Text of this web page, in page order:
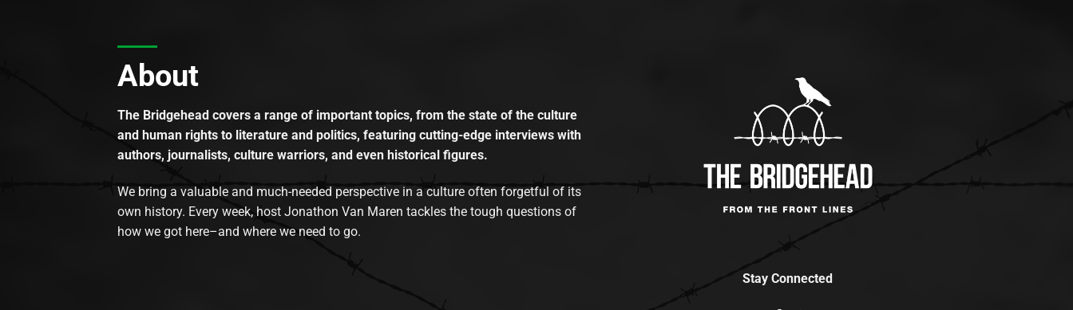
About
The Bridgehead covers a range of important topics, from the state of the culture
and human rights to literature and politics, featuring cutting-edge interviews with
authors, journalists, culture warriors, and even historical figures.
We bring a valuable and much-needed perspective in a culture often forgetful of its
own history. Every week, host Jonathon Van Maren tackles the tough questions of
how we got here–and where we need to go.
Stay Connected